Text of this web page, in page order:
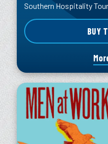
Southern Hospitality Tour
BUY